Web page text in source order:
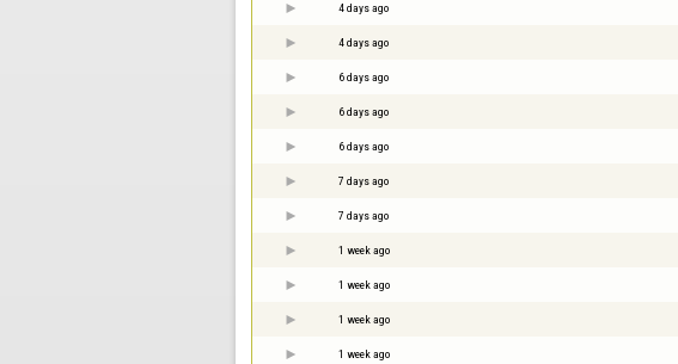
4 days ago
4 days ago
6 days ago
6 days ago
6 days ago
7 days ago
7 days ago
1 week ago
1 week ago
1 week ago
1 week ago